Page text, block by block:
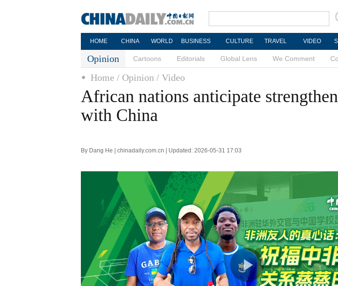
HOME CHINA WORLD BUSINESS CULTURE TRAVEL VIDEO
Opinion Cartoons Editorials Global Lens We Comment
Home / Opinion / Video
African nations anticipate
with China
By Dang He | chinadaily.com.cn | Updated: 2026-05-31 17:03